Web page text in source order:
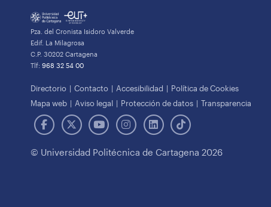
Pza. del Cronista Isidoro Valverde
Edif. La Milagrosa
C.P. 30202 Cartagena
Tlf: 968 32 54 00
Directorio Contacto Accesibilidad
Política de Cookies
Mapa web
Aviso legal Protección de datos Transparencia
© Universidad Politécnica de Cartagena 2026